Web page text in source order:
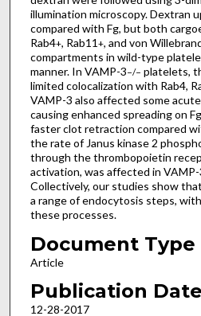
illumination microscopy. Dextran
compared with Fg, but both
Rab4+, Rab11 +, and von
compartments in wild-type
manner. In VAMP-3−/− platelets,
limited colocalization with Rab4,
VAMP-3 also affected some
causing enhanced spreading on
faster clot retraction compared
the rate of Janus kinase 2
through the thrombopoietin
activation, was affected in VAMP-
Collectively, our studies show
a range of endocytosis steps,
these processes.
Document Type
Article
Publication Date
12-28-2017